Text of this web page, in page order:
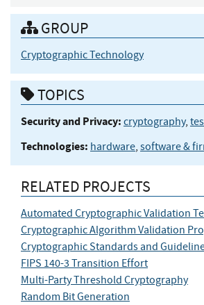
GROUP
Cryptographic Technology
TOPICS
Security and Privacy: cryptography,
Technologies: hardware, software &
RELATED PROJECTS
Automated Cryptographic Validation
Cryptographic Algorithm Validation
Cryptographic Standards and
FIPS 140-3 Transition Effort
Multi-Party Threshold Cryptography
Random Bit Generation